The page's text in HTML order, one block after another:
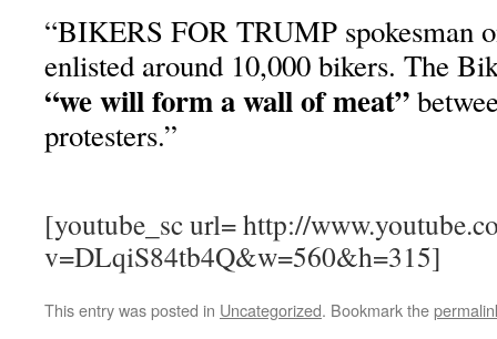
“BIKERS FOR TRUMP spokesman
enlisted around 10,000 bikers. The
“we will form a wall of meat”
protesters.”
[youtube_sc url= http://
v=DLqiS84tb4Q&w=560&h=315]
This entry was posted in Uncategorized. Bookmark the